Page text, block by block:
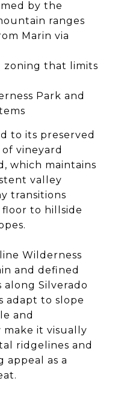
by the
ranges
Marin via
that limits
Park and
to its preserved
vineyard
which maintains
valley
transitions
to hillside
Wilderness
and defined
along Silverado
adapt to slope
and
it visually
ridgelines and
as a